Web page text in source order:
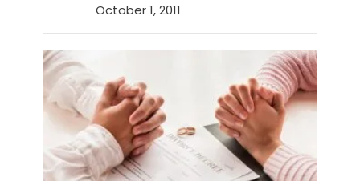
October 1, 2011